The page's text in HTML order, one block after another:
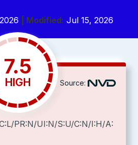
| Modified: Jul 15, 2026
7.5
HIGH Source:
PR:N/UI:N/S:U/C:N/I:H/A: